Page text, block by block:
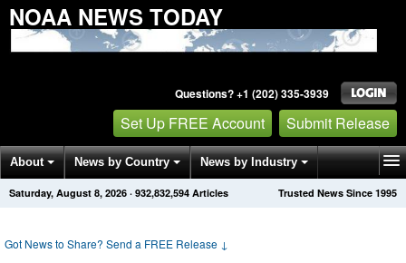
NOAA NEWS TODAY
Questions? +1 (202) 335-3939
Set Up FREE Account Submit Release
About News by Country News by Industry
Get News Alerts Press Releases Trusted News Since 1995
Saturday, August 8, 2026 · 932,832,594 Articles
Got News to Share? Send a FREE Release ↓